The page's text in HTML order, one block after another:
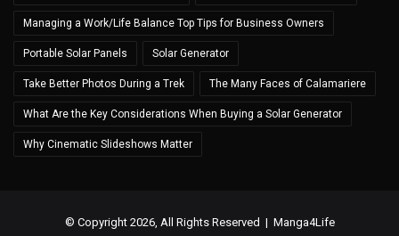
Managing a Work/Life Balance Top Tips for Business Owners
Portable Solar Panels Solar Generator
Take Better Photos During a Trek The Many Faces of Calamariere
What Are the Key Considerations When Buying a Solar Generator
Why Cinematic Slideshows Matter
© Copyright 2026, All Rights Reserved | Manga4Life